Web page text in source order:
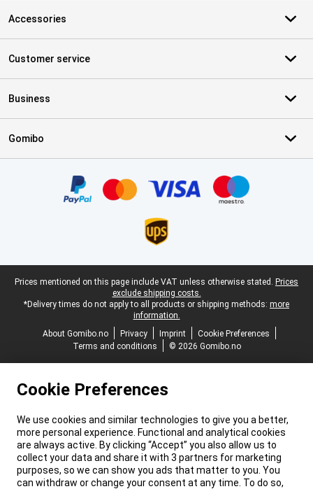
Accessories
Customer service
Business
Gomibo
Legal footer
Prices mentioned on this page include VAT unless otherwise stated. Prices
exclude shipping costs.
*Delivery times do not apply to all products or shipping methods: more
information.
About Gomibo.no
Privacy Imprint
Cookie Preferences
Terms and conditions
© 2026 Gomibo.no
Cookie Preferences
We use cookies and similar technologies to give you a better,
more personal experience. Functional and analytical cookies
are always active. By clicking “Accept” you also allow us to
collect your data and share it with 3 partners for marketing
purposes, so we can show you ads that matter to you. You
can withdraw or change your consent at any time. To do so,